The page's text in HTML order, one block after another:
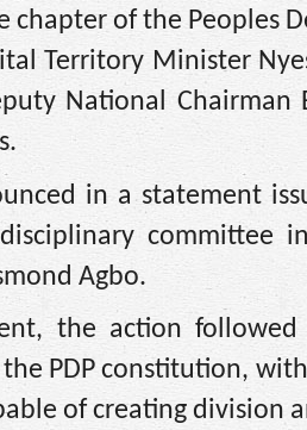
chapter of the Peoples
Territory Minister
National
in a statement
committee
Agbo.
the action
PDP constitution,
of creating division